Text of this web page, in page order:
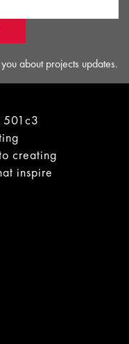
about projects updates.
501c3
creating
inspire